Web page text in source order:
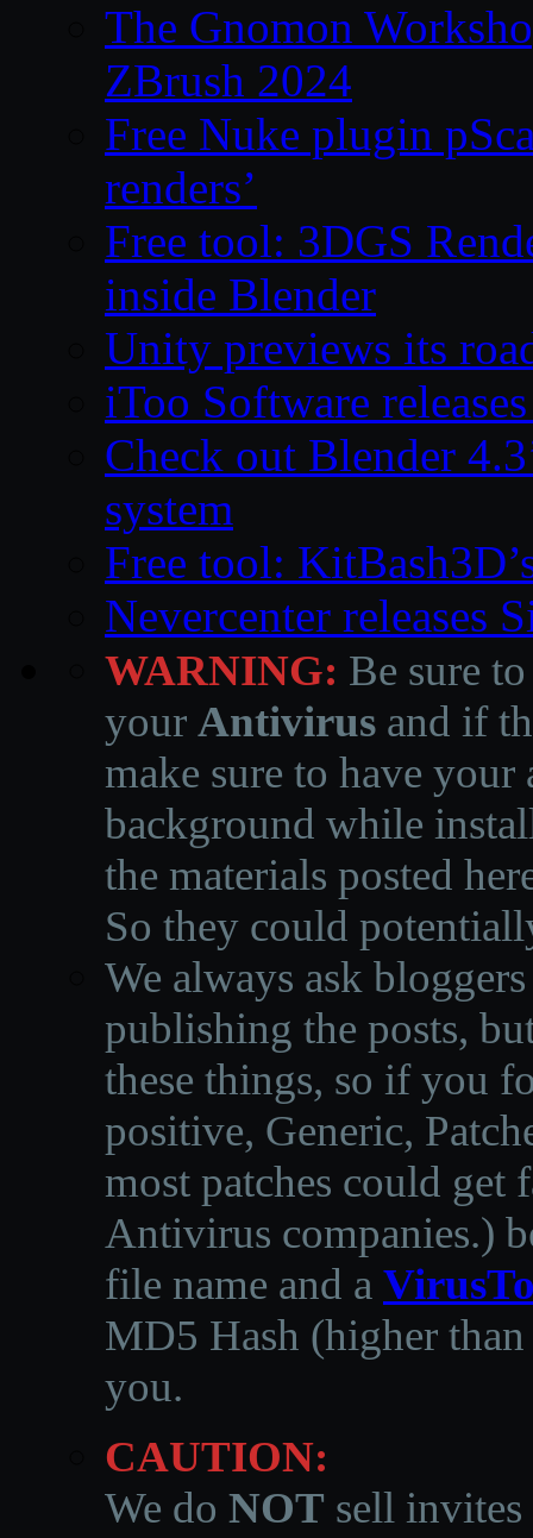
The Gnomon
ZBrush 2024
Free Nuke plugin
renders’
Free tool: 3DGS
inside Blender
Unity previews its
iToo Software
Check out Blender
system
Free tool:
Nevercenter releases
WARNING: Be sure
your Antivirus and if
make sure to have
background while
the materials posted
So they could
We always ask
publishing the posts,
these things, so if you
positive, Generic,
most patches could get
Antivirus companies.)
file name and a
MD5 Hash (higher
you.
CAUTION:
We do NOT sell invites